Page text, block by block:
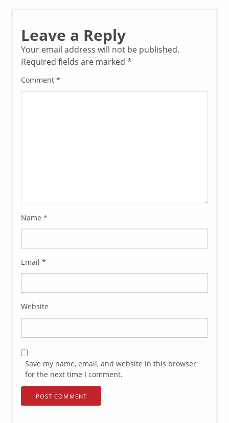
Leave a Reply
Your email address will not be published.
Required fields are marked*
Comment*
Name*
Email*
Website
Save my name, email, and website in this browser
for the next time I comment.